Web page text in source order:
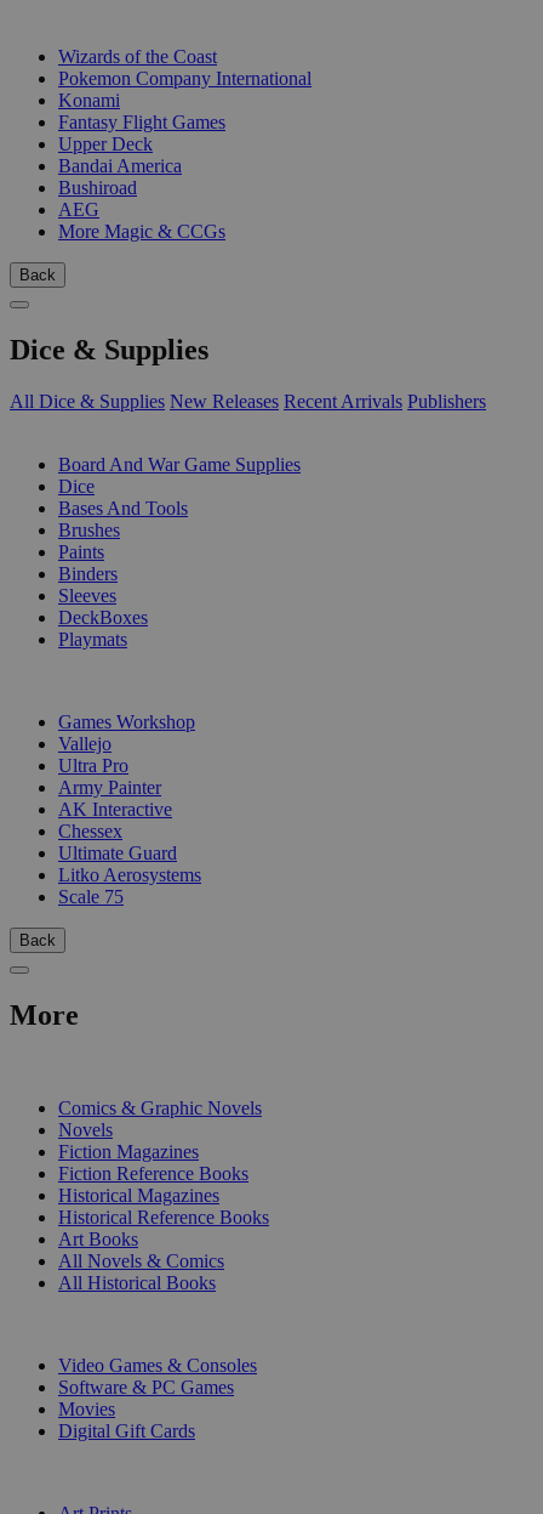
Wizards of the Coast
Pokemon Company International
Konami
Fantasy Flight Games
Upper Deck
Bandai America
Bushiroad
AEG
More Magic & CCGs
Back
Dice & Supplies
All Dice & Supplies New Releases Recent Arrivals Publishers
Board And War Game Supplies
Dice
Bases And Tools
Brushes
Paints
Binders
Sleeves
DeckBoxes
Playmats
Games Workshop
Vallejo
Ultra Pro
Army Painter
AK Interactive
Chessex
Ultimate Guard
Litko Aerosystems
Scale 75
Back
More
Comics & Graphic Novels
Novels
Fiction Magazines
Fiction Reference Books
Historical Magazines
Historical Reference Books
Art Books
All Novels & Comics
All Historical Books
Video Games & Consoles
Software & PC Games
Movies
Digital Gift Cards